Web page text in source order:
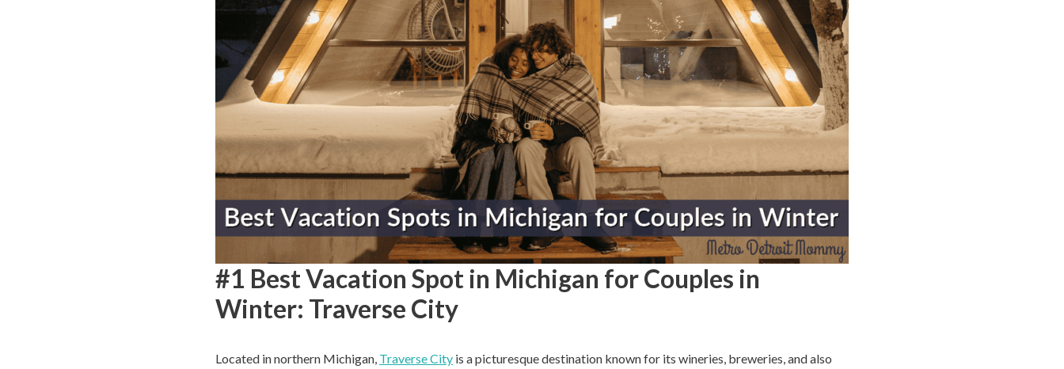
#1 Best Vacation Spot in Michigan for Couples in
Winter: Traverse City
Located in northern Michigan, Traverse City is a picturesque destination known for its wineries, breweries, and also